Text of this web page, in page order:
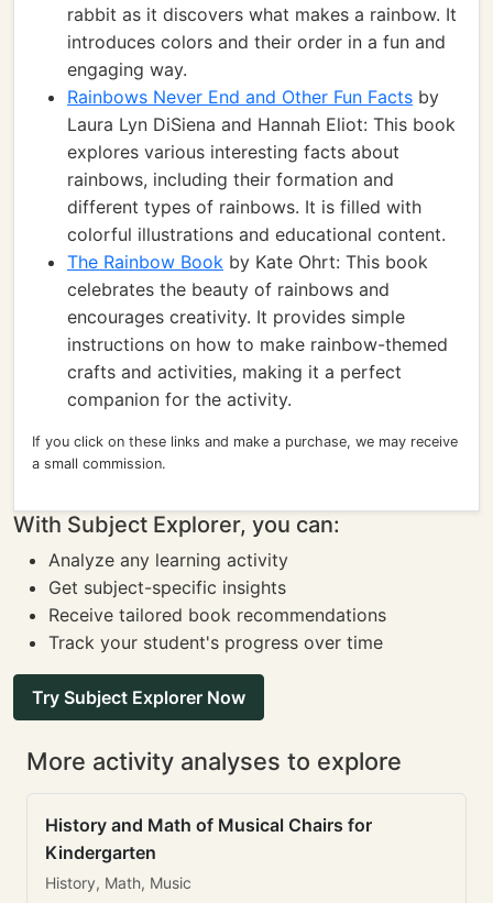
rabbit as it discovers what makes a rainbow. It
introduces colors and their order in a fun and
engaging way.
Rainbows Never End and Other Fun Facts by
Laura Lyn DiSiena and Hannah Eliot: This book
explores various interesting facts about
rainbows, including their formation and
different types of rainbows. It is filled with
colorful illustrations and educational content.
The Rainbow Book by Kate Ohrt: This book
celebrates the beauty of rainbows and
encourages creativity. It provides simple
instructions on how to make rainbow-themed
crafts and activities, making it a perfect
companion for the activity.
If you click on these links and make a purchase, we may receive
a small commission.
With Subject Explorer, you can:
Analyze any learning activity
Get subject-specific insights
Receive tailored book recommendations
Track your student's progress over time
Try Subject Explorer Now
More activity analyses to explore
History and Math of Musical Chairs for
Kindergarten
History, Math, Music